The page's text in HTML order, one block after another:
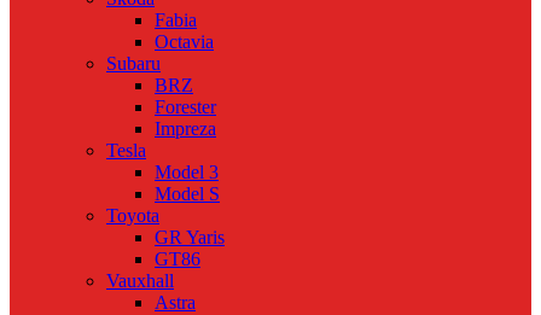
Fabia
Octavia
Subaru
BRZ
Forester
Impreza
Tesla
Model 3
Model S
Toyota
GR Yaris
GT86
Vauxhall
Astra